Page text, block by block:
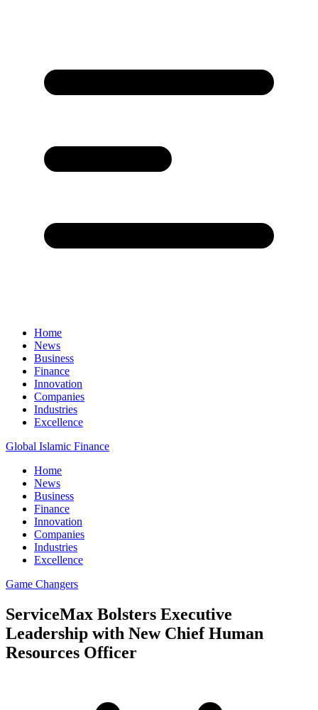
Home
News
Business
Finance
Innovation
Companies
Industries
Excellence
Global Islamic Finance
Home
News
Business
Finance
Innovation
Companies
Industries
Excellence
Game Changers
ServiceMax Bolsters Executive
Leadership with New Chief Human
Resources Officer